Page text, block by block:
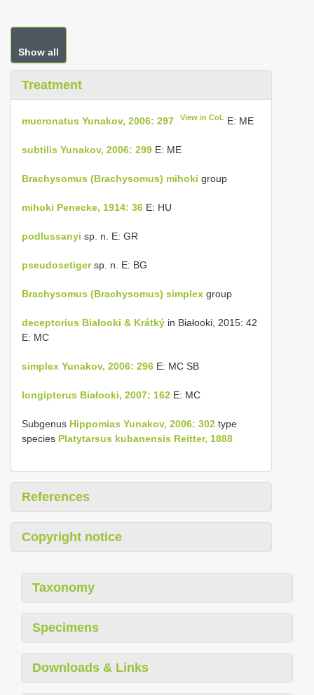
Show all
Treatment
mucronatus Yunakov, 2006: 297 View in CoL E: ME
subtilis Yunakov, 2006: 299 E: ME
Brachysomus (Brachysomus) mihoki group
mihoki Penecke, 1914: 36 E: HU
podlussanyi sp. n. E: GR
pseudosetigersp. n. E: BG
Brachysomus (Brachysomus) simplex group
deceptorius Białooki & Krátký in Białooki, 2015: 42
E: MC
simplex Yunakov, 2006: 296 E: MC SB
longipterus Białooki, 2007: 162 E: MC
Subgenus Hippomias Yunakov, 2006: 302 type
species Platytarsus kubanensis Reitter, 1888
References
Copyright notice
Taxonomy
Specimens
Downloads & Links